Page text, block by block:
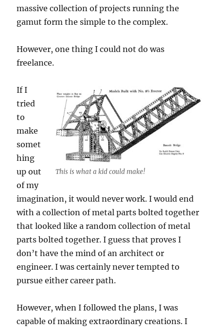
massive collection of projects running the
gamut form the simple to the complex.
However, one thing I could not do was
freelance.
This is what a kid could make!
If I
tried
to
make
somet
hing
up out
of my
imagination, it would never work. I would end
with a collection of metal parts bolted together
that looked like a random collection of metal
parts bolted together. I guess that proves I
don’t have the mind of an architect or
engineer. I was certainly never tempted to
pursue either career path.
However, when I followed the plans, I was
capable of making extraordinary creations. I